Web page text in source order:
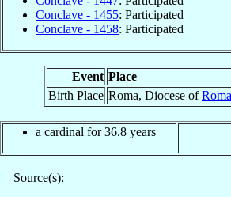
Conclave - 1455: Participated
Conclave - 1458: Participated
Event Place
Birth Place Roma, Diocese of
a cardinal for 36.8 years
Source(s):